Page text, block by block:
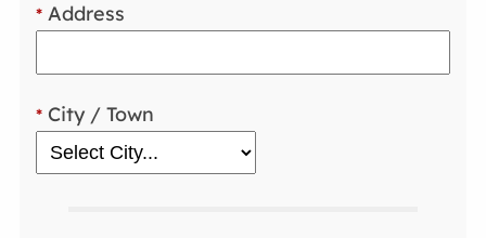
* Address
* City / Town